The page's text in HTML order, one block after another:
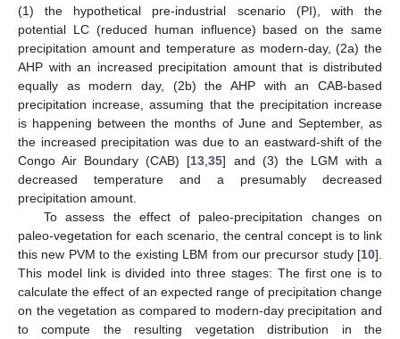
(1) the hypothetical pre-industrial scenario (PI), with the
potential LC (reduced human influence) based on the same
precipitation amount and temperature as modern-day, (2a) the
AHP with an increased precipitation amount that is distributed
equally as modern day, (2b) the AHP with an CAB-based
precipitation increase, assuming that the precipitation increase
is happening between the months of June and September, as
the increased precipitation was due to an eastward-shift of the
Congo Air Boundary (CAB) [13 ,35] and (3) the LGM with a
decreased temperature and a presumably decreased
precipitation amount.
To assess the effect of paleo-precipitation changes on
paleo-vegetation for each scenario, the central concept is to link
this new PVM to the existing LBM from our precursor study [10].
This model link is divided into three stages: The first one is to
calculate the effect of an expected range of precipitation change
on the vegetation as compared to modern-day precipitation and
to compute the resulting vegetation distribution in the